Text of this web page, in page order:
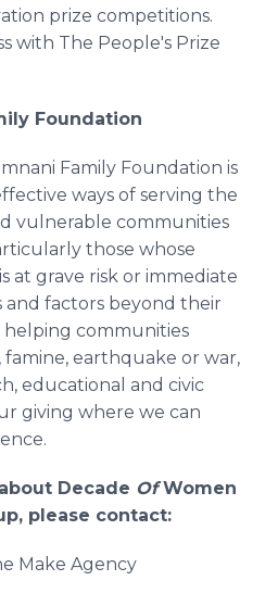
prize competitions.
with The People's Prize
Foundation
Family Foundation is
ways of serving the
vulnerable communities
those whose
at grave risk or immediate
factors beyond their
communities
famine, earthquake or war,
educational and civic
giving where we can
Decade OfWomen
please contact:
Make Agency